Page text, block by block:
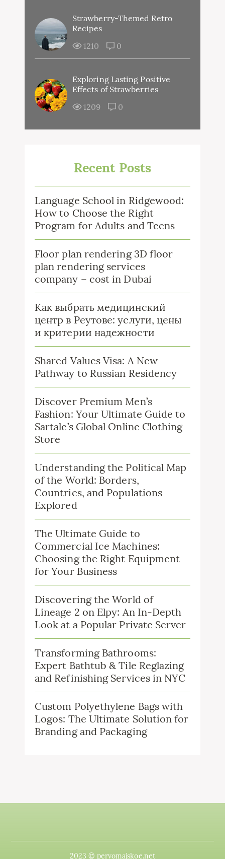
Strawberry-Themed Retro
Recipes
1210
0
Exploring Lasting Positive
Effects of Strawberries
1209
0
Recent Posts
Language School in Ridgewood:
How to Choose the Right
Program for Adults and Teens
Floor plan rendering 3D floor
plan rendering services
company – cost in Dubai
Как выбрать медицинский
центр в Реутове: услуги, цены
и критерии надежности
Shared Values Visa: A New
Pathway to Russian Residency
Discover Premium Men’s
Fashion: Your Ultimate Guide to
Sartale’s Global Online Clothing
Store
Understanding the Political Map
of the World: Borders,
Countries, and Populations
Explored
The Ultimate Guide to
Commercial Ice Machines:
Choosing the Right Equipment
for Your Business
Discovering the World of
Lineage 2 on Elpy: An In-Depth
Look at a Popular Private Server
Transforming Bathrooms:
Expert Bathtub & Tile Reglazing
and Refinishing Services in NYC
Custom Polyethylene Bags with
Logos: The Ultimate Solution for
Branding and Packaging
2023 © pervomajskoe.net